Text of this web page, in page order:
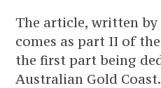
The article, written by
comes as part II of
the first part being
Australian Gold